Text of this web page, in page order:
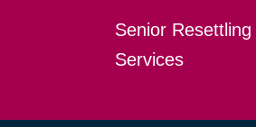
Senior Resettling
Services